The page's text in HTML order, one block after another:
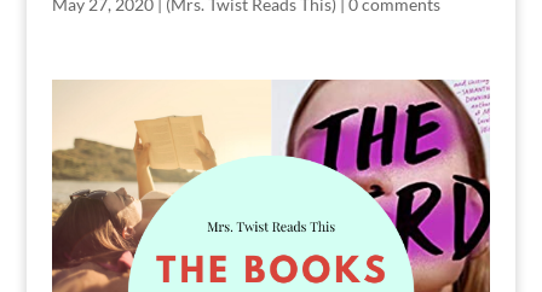
May 27, 2020| (Mrs. Twist Reads This)| 0 comments